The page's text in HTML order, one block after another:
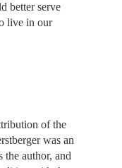
better serve
live in our
of the
was an
author, and